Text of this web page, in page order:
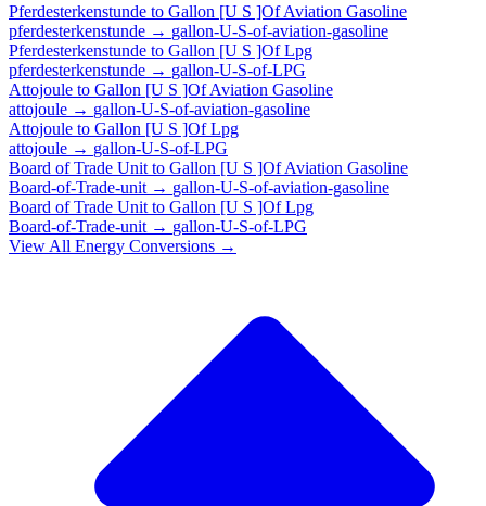
Pferdesterkenstunde to Gallon [U S ]Of Aviation Gasoline
pferdesterkenstunde → gallon-U-S-of-aviation-gasoline
Pferdesterkenstunde to Gallon [U S ]Of Lpg
pferdesterkenstunde → gallon-U-S-of-LPG
Attojoule to Gallon [U S ]Of Aviation Gasoline
attojoule → gallon-U-S-of-aviation-gasoline
Attojoule to Gallon [U S ]Of Lpg
attojoule → gallon-U-S-of-LPG
Board of Trade Unit to Gallon [U S ]Of Aviation Gasoline
Board-of-Trade-unit → gallon-U-S-of-aviation-gasoline
Board of Trade Unit to Gallon [U S ]Of Lpg
Board-of-Trade-unit → gallon-U-S-of-LPG
View All Energy Conversions →